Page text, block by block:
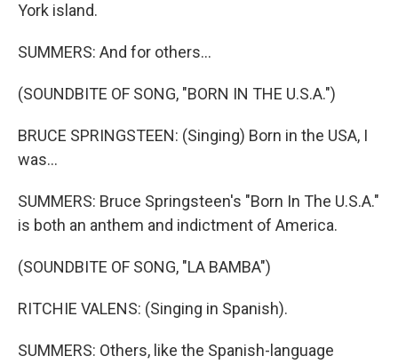
York island.
SUMMERS: And for others...
(SOUNDBITE OF SONG, "BORN IN THE U.S.A.")
BRUCE SPRINGSTEEN: (Singing) Born in the USA, I
was...
SUMMERS: Bruce Springsteen's "Born In The U.S.A."
is both an anthem and indictment of America.
(SOUNDBITE OF SONG, "LA BAMBA")
RITCHIE VALENS: (Singing in Spanish).
SUMMERS: Others, like the Spanish-language